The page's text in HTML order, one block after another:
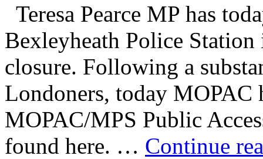
Teresa Pearce MP has
Bexleyheath Police
closure. Following a
Londoners, today MOPAC
MOPAC/MPS Public
found here. … Continue